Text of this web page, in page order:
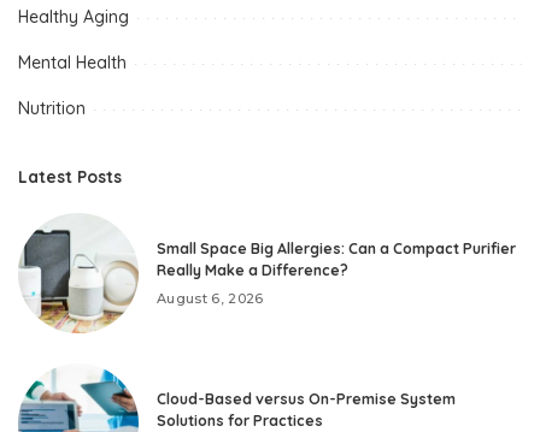
Healthy Aging
Mental Health
Nutrition
Latest Posts
Small Space Big Allergies: Can a Compact Purifier
Really Make a Difference?
August 6, 2026
Cloud-Based versus On-Premise System
Solutions for Practices